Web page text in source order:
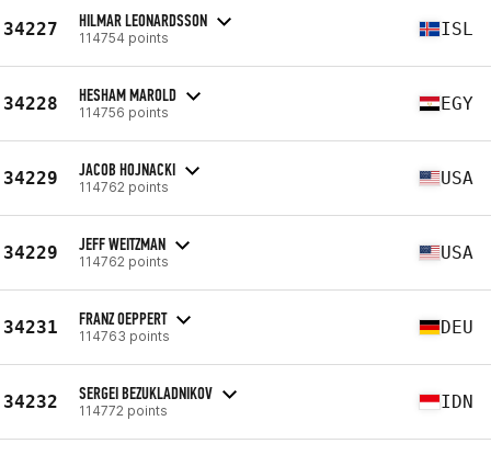
34227 HILMAR LEONARDSSON
114754 points ISL
34228 HESHAM MAROLD
114756 points EGY
34229 JACOB HOJNACKI
114762 points USA
34229 JEFF WEITZMAN
114762 points USA
34231 FRANZ OEPPERT
114763 points DEU
34232 SERGEI BEZUKLADNIKOV
114772 points IDN